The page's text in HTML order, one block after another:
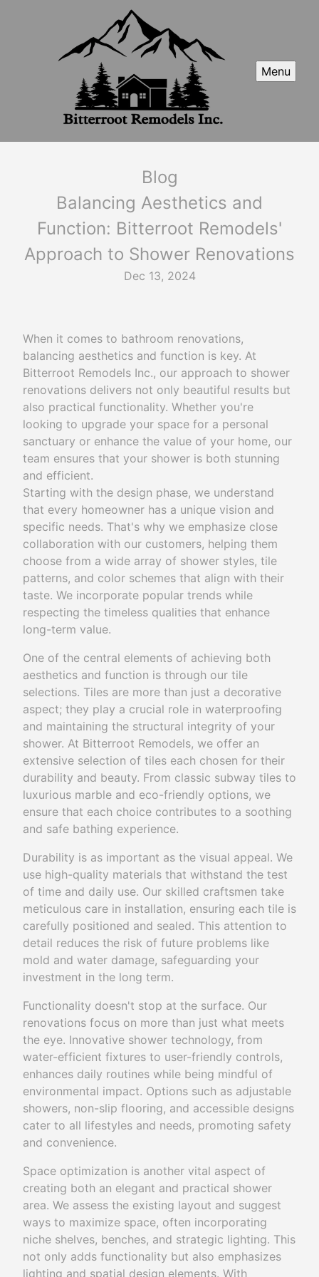
Menu
Blog
Balancing Aesthetics and
Function: Bitterroot Remodels'
Approach to Shower Renovations
Dec 13, 2024
When it comes to bathroom renovations,
balancing aesthetics and function is key. At
Bitterroot Remodels Inc., our approach to shower
renovations delivers not only beautiful results but
also practical functionality. Whether you're
looking to upgrade your space for a personal
sanctuary or enhance the value of your home, our
team ensures that your shower is both stunning
and efficient.
Starting with the design phase, we understand
that every homeowner has a unique vision and
specific needs. That's why we emphasize close
collaboration with our customers, helping them
choose from a wide array of shower styles, tile
patterns, and color schemes that align with their
taste. We incorporate popular trends while
respecting the timeless qualities that enhance
long-term value.
One of the central elements of achieving both
aesthetics and function is through our tile
selections. Tiles are more than just a decorative
aspect; they play a crucial role in waterproofing
and maintaining the structural integrity of your
shower. At Bitterroot Remodels, we offer an
extensive selection of tiles each chosen for their
durability and beauty. From classic subway tiles to
luxurious marble and eco-friendly options, we
ensure that each choice contributes to a soothing
and safe bathing experience.
Durability is as important as the visual appeal. We
use high-quality materials that withstand the test
of time and daily use. Our skilled craftsmen take
meticulous care in installation, ensuring each tile is
carefully positioned and sealed. This attention to
detail reduces the risk of future problems like
mold and water damage, safeguarding your
investment in the long term.
Functionality doesn't stop at the surface. Our
renovations focus on more than just what meets
the eye. Innovative shower technology, from
water-efficient fixtures to user-friendly controls,
enhances daily routines while being mindful of
environmental impact. Options such as adjustable
showers, non-slip flooring, and accessible designs
cater to all lifestyles and needs, promoting safety
and convenience.
Space optimization is another vital aspect of
creating both an elegant and practical shower
area. We assess the existing layout and suggest
ways to maximize space, often incorporating
niche shelves, benches, and strategic lighting. This
not only adds functionality but also emphasizes
lighting and spatial design elements. With